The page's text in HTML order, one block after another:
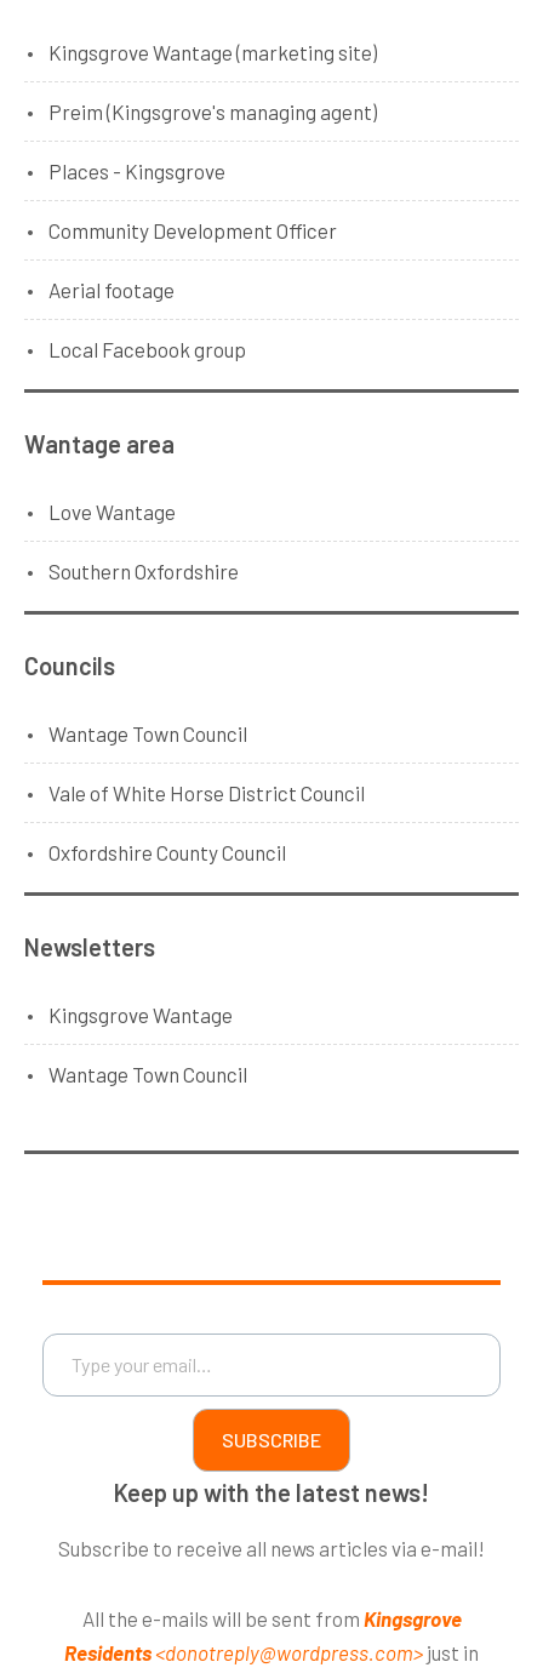
Kingsgrove Wantage (marketing site)
Preim (Kingsgrove's managing agent)
Places - Kingsgrove
Community Development Officer
Aerial footage
Local Facebook group
Wantage area
Love Wantage
Southern Oxfordshire
Councils
Wantage Town Council
Vale of White Horse District Council
Oxfordshire County Council
Newsletters
Kingsgrove Wantage
Wantage Town Council
Type your email…
SUBSCRIBE
Keep up with the latest news!
Subscribe to receive all news articles via e-mail!
All the e-mails will be sent from Kingsgrove
Residents<donotreply@wordpress.com> just in